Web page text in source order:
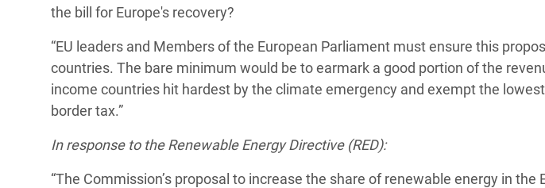
the bill for Europe's recovery?
“EU leaders and Members of the European Parliament must ensure this
countries. The bare minimum would be to earmark a good portion of the
income countries hit hardest by the climate emergency and exempt the
border tax.”
In response to the Renewable Energy Directive (RED):
“The Commission’s proposal to increase the share of renewable energy in the